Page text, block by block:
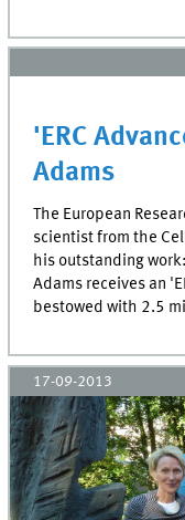
'ERC
Adams
The European
scientist from the
his outstanding
Adams receives an
bestowed with 2.5
17-09-2013